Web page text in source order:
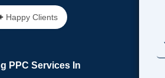
Happy Clients
PPC Services In